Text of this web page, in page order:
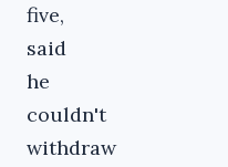
five,
said
he
couldn't
withdraw